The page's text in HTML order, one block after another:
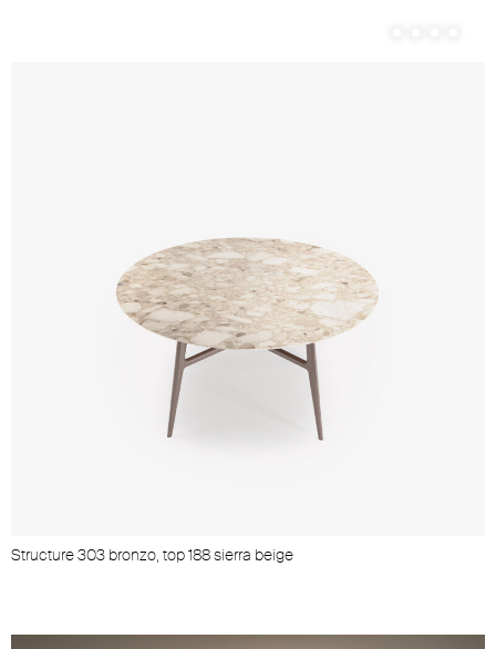
Structure 303 bronzo, top 188 sierra beige